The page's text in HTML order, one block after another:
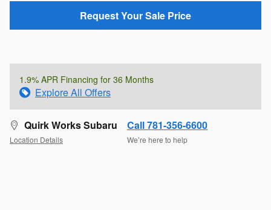
Request Your Sale Price
1.9% APR Financing for 36 Months
Explore All Offers
Quirk Works Subaru
Location Details
Call 781-356-6600
We’re here to help